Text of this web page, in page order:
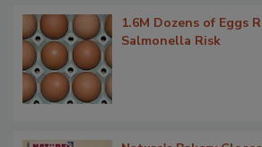
1.6M Dozens of Eggs
Salmonella Risk